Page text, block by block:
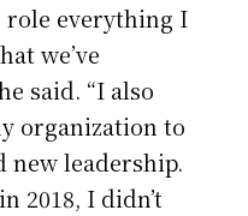
role everything I
we’ve
said. “I also
organization to
new leadership.
2018, I didn’t